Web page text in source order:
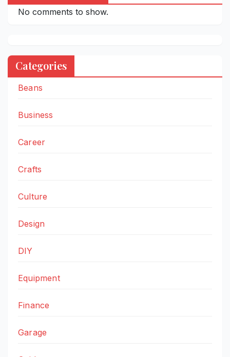
No comments to show.
Categories
Beans
Business
Career
Crafts
Culture
Design
DIY
Equipment
Finance
Garage